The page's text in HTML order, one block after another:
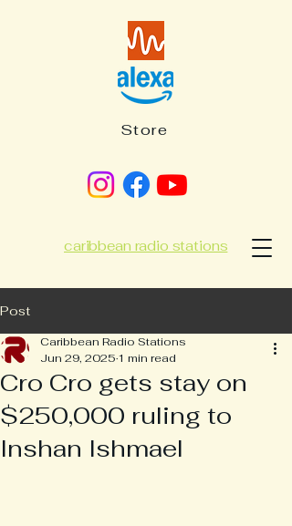
caribbean radio stations
Store
Post
Cro Cro gets stay on
$250,000 ruling to
Inshan Ishmael
Caribbean Radio Stations
Jun 29, 2025 1 min read